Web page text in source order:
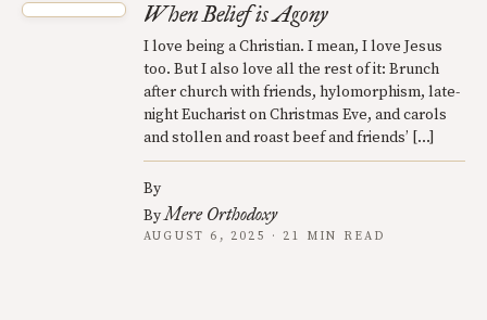
When Belief is Agony
I love being a Christian. I mean, I love Jesus
too. But I also love all the rest of it: Brunch
after church with friends, hylomorphism, late-
night Eucharist on Christmas Eve, and carols
and stollen and roast beef and friends’ […]
By
ByMere Orthodoxy
AUGUST 6, 2025 · 21 MIN READ